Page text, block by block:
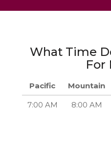
What Time
For
Pacific Mountain
7:00 AM 8:00 AM